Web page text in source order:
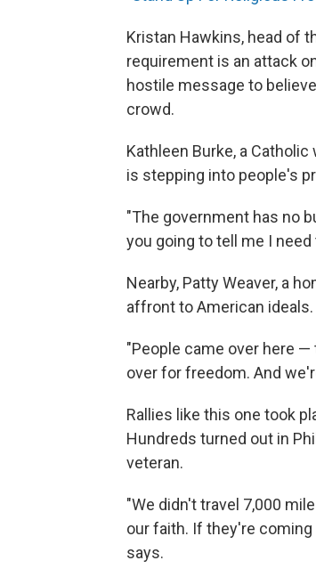
Kristan Hawkins, head of
requirement is an attack
hostile message to
crowd.
Kathleen Burke, a
is stepping into people's
"The government has no
you going to tell me I
Nearby, Patty Weaver, a
affront to American ideals.
"People came over here
over for freedom. And
Rallies like this one took
Hundreds turned out in
veteran.
"We didn't travel 7,000
our faith. If they're
says.